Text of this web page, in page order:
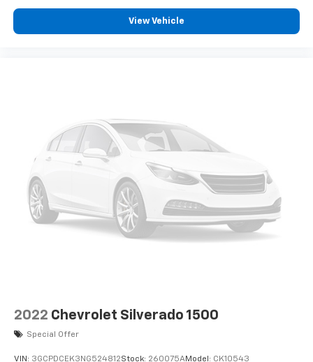
View Vehicle
2022 Chevrolet Silverado 1500
Special Offer
VIN: 3GCPDCEK3NG524812Stock: 260075AModel: CK10543